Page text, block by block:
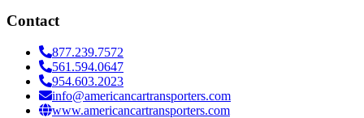
Contact
877.239.7572
561.594.0647
954.603.2023
info@americancartransporters.com
www.americancartransporters.com